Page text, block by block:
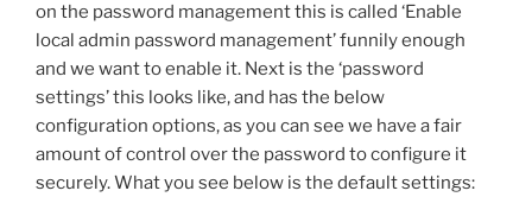
on the password management this is called ‘Enable
local admin password management’ funnily enough
and we want to enable it. Next is the ‘password
settings’ this looks like, and has the below
configuration options, as you can see we have a fair
amount of control over the password to configure it
securely. What you see below is the default settings: